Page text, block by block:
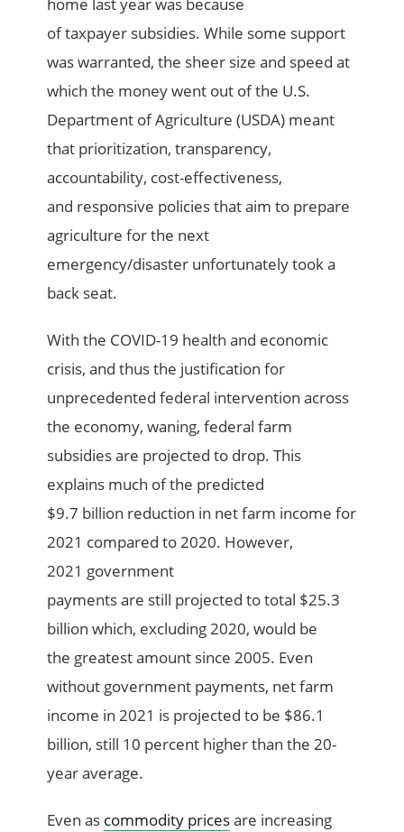
home last yearwas because
oftaxpayer subsidies.While some support
was warranted,the sheer size and speed at
which the money went out of the U.S.
Department of Agriculture (USDA) meant
that prioritization,transparency,
accountability, cost-effectiveness,
and responsive policiesthat aim to prepare
agriculturefor the next
emergency/disaster unfortunatelytook a
back seat.
With the COVID-19 health and economic
crisis, andthus the justification for
unprecedentedfederal intervention across
the economy, waning,federal farm
subsidiesare projected to drop. This
explains much of the predicted
$9.7 billion reduction in net farm incomefor
2021 compared to 2020. However,
2021 government
paymentsare still projected tototal $25.3
billion which, excluding 2020,would be
the greatest amount since 2005. Even
without government payments, net farm
income in 2021 is projected to be $86.1
billion, still 10 percent higher than the 20-
year average.
Even as commodity pricesare increasing